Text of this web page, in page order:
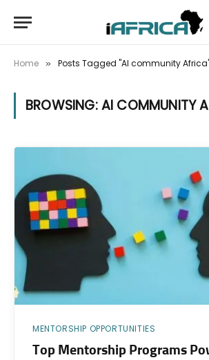
Home » Posts Tagged "AI community
BROWSING:AI COMMUNITY
MENTORSHIP OPPORTUNITIES
Top Mentorship Programs